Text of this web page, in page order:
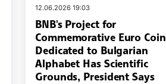
12.06.2026 19:03
BNB's Project for
Commemorative Euro Coin
Dedicated to Bulgarian
Alphabet Has Scientific
Grounds, President Says